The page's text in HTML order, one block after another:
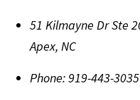
51 Kilmayne Dr Ste
Apex,NC
Phone:919-443-3035